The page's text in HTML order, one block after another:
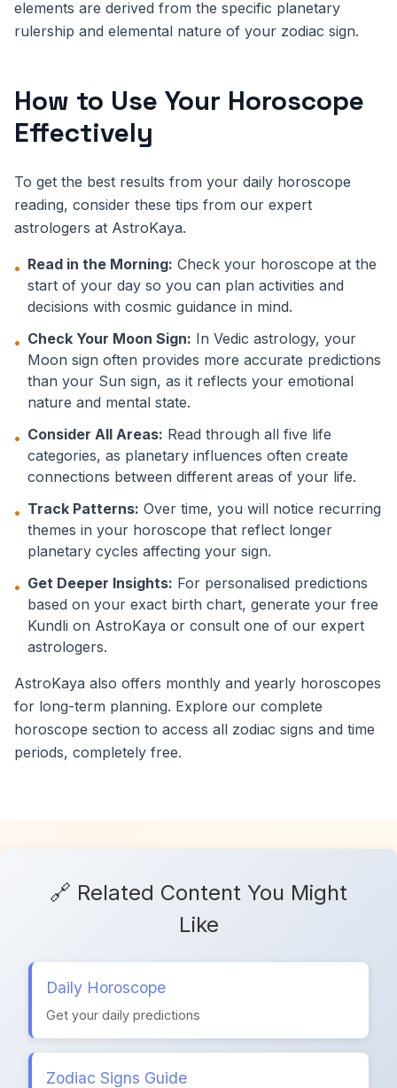
elements are derived from the specific planetary
rulership and elemental nature of your zodiac sign.
How to Use Your Horoscope
Effectively
To get the best results from your daily horoscope
reading, consider these tips from our expert
astrologers at AstroKaya.
• Read in the Morning: Check your horoscope at the
start of your day so you can plan activities and
decisions with cosmic guidance in mind.
• Check Your Moon Sign: In Vedic astrology, your
Moon sign often provides more accurate predictions
than your Sun sign, as it reflects your emotional
nature and mental state.
• Consider All Areas: Read through all five life
categories, as planetary influences often create
connections between different areas of your life.
• Track Patterns: Over time, you will notice recurring
themes in your horoscope that reflect longer
planetary cycles affecting your sign.
• Get Deeper Insights: For personalised predictions
based on your exact birth chart, generate your free
Kundli on AstroKaya or consult one of our expert
astrologers.
AstroKaya also offers monthly and yearly horoscopes
for long-term planning. Explore our complete
horoscope section to access all zodiac signs and time
periods, completely free.
🔗 Related Content You Might
Like
Daily Horoscope
Get your daily predictions
Zodiac Signs Guide